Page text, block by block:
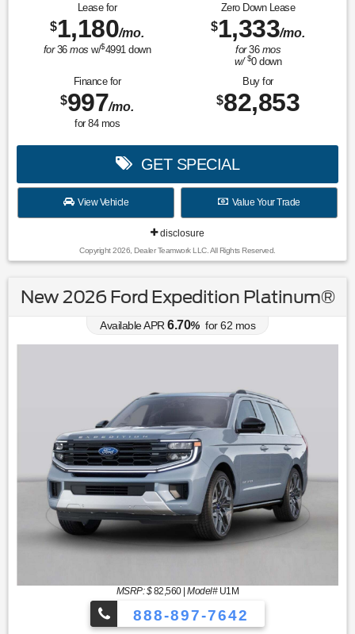
Lease for
$1,180/mo.
for36mos w/$4991 down
Zero Down Lease
$1,333/mo.
for36 mos
w/ $0down
Finance for
$997/mo.
for 84mos
Buy for
$82,853
GET SPECIAL
View Vehicle Value Your Trade
disclosure
Copyright 2026, Dealer Teamwork LLC. All Rights Reserved.
New 2026 Ford Expedition Platinum®
Available APR 6.70% for62 mos
MSRP: $82,560|Model#U1M
888-897-7642